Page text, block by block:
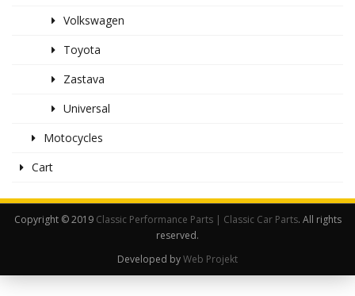
Volkswagen
Toyota
Zastava
Universal
Motocycles
Cart
Copyright © 2019 Classic Performance Parts | Classic Car Parts. All rights
reserved.
Developed byWeb Projekt